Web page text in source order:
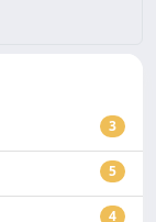
3
5
4